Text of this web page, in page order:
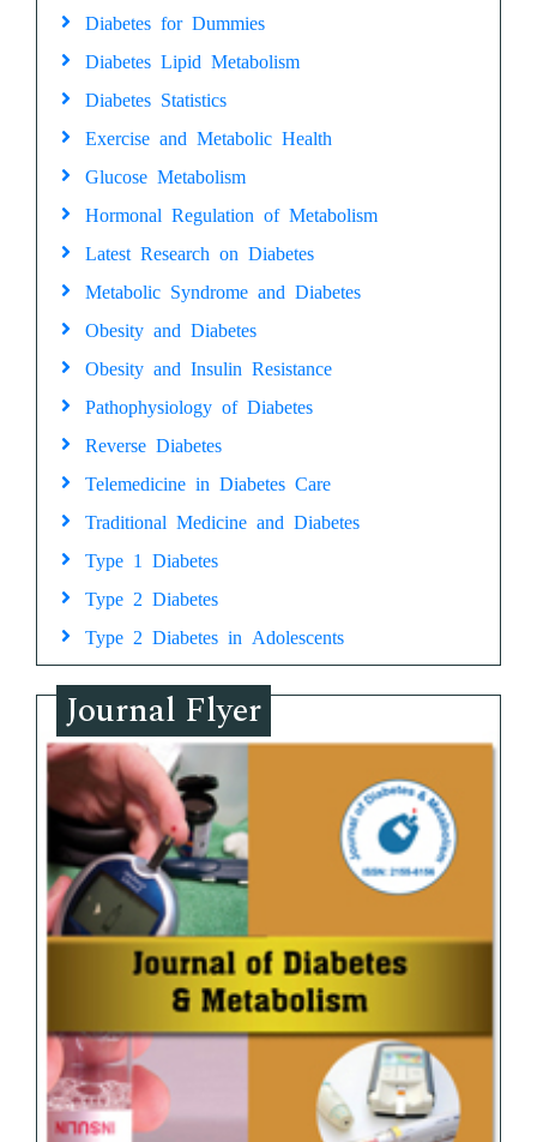
Diabetes for Dummies
Diabetes Lipid Metabolism
Diabetes Statistics
Exercise and Metabolic Health
Glucose Metabolism
Hormonal Regulation of Metabolism
Latest Research on Diabetes
Metabolic Syndrome and Diabetes
Obesity and Diabetes
Obesity and Insulin Resistance
Pathophysiology of Diabetes
Reverse Diabetes
Telemedicine in Diabetes Care
Traditional Medicine and Diabetes
Type 1 Diabetes
Type 2 Diabetes
Type 2 Diabetes in Adolescents
Journal Flyer